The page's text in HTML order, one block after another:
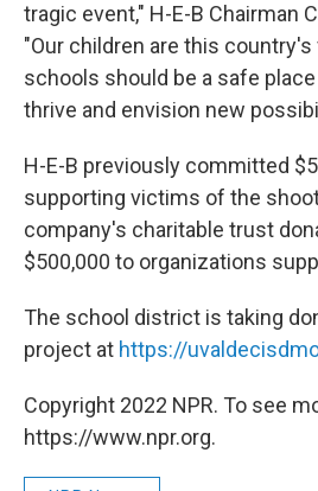
tragic event," H-E-B Chairman
"Our children are this
schools should be a safe
thrive and envision new
H-E-B previously committed
supporting victims of the
company's charitable trust
$500,000 to organizations
The school district is taking
project at https://
Copyright 2022 NPR. To see
https://www.npr.org.